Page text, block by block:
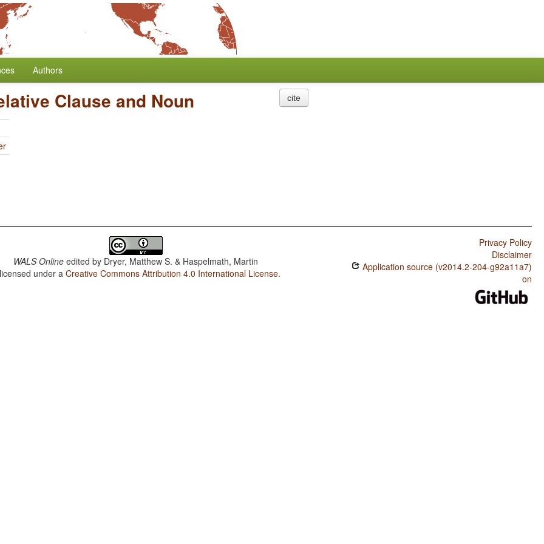
Authors
Clause and Noun cite
WALS Online edited by Dryer, Matthew S. & Haspelmath, Martin
under aCreative Commons Attribution 4.0 International License.
Privacy Policy
Disclaimer
Application source (v2014.2-204-g92a11a7)
on